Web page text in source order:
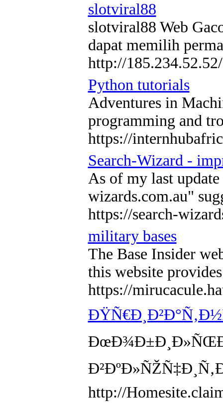
slotviral88
slotviral88 Web
dapat memilih
http://185.234.52.52/
Python tutorials
Adventures in
programming and
https://
Search-Wizard -
As of my last
wizards.com.au"
https://search-
military bases
The Base Insider
this website
https://
http://